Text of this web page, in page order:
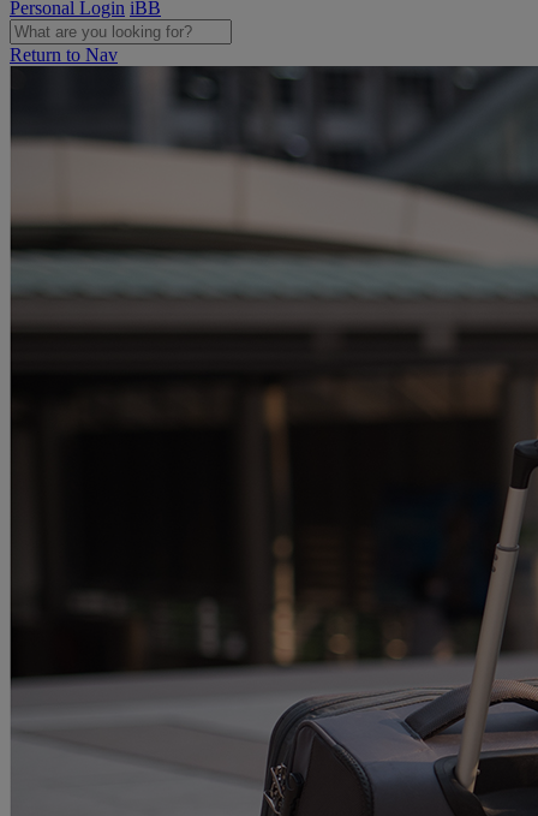
Personal Login iBB
Return to Nav